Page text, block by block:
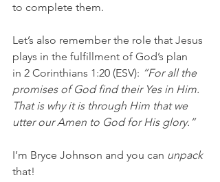
to complete them.
Let’s also remember the role that Jesus
plays in the fulfillment of God’s plan
in 2 Corinthians 1:20 (ESV): “For all the
promises of God find their Yes in Him.
That is why it is through Him that we
utter our Amen to God for His glory.”
I’m Bryce Johnson and you can unpack
that!